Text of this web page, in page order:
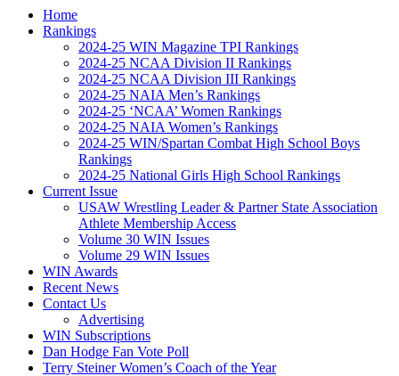
Home
Rankings
2024-25 WIN Magazine TPI Rankings
2024-25 NCAA Division II Rankings
2024-25 NCAA Division III Rankings
2024-25 NAIA Men’s Rankings
2024-25 ‘NCAA’ Women Rankings
2024-25 NAIA Women’s Rankings
2024-25 WIN/Spartan Combat High School Boys
Rankings
2024-25 National Girls High School Rankings
Current Issue
USAW Wrestling Leader & Partner State Association
Athlete Membership Access
Volume 30 WIN Issues
Volume 29 WIN Issues
WIN Awards
Recent News
Contact Us
Advertising
WIN Subscriptions
Dan Hodge Fan Vote Poll
Terry Steiner Women’s Coach of the Year